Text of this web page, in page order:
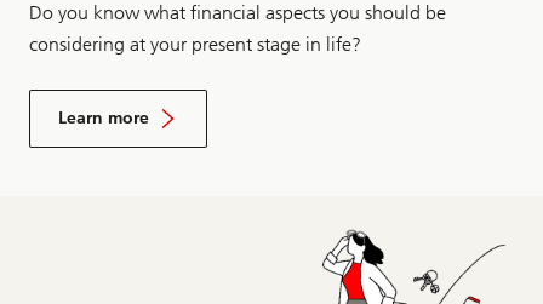
Do you know what financial aspects you should be
considering at your present stage in life?
Learn more